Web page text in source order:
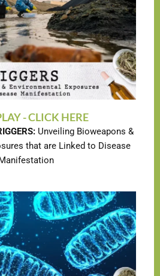
- CLICK HERE
Unveiling Bioweapons &
that are Linked to Disease